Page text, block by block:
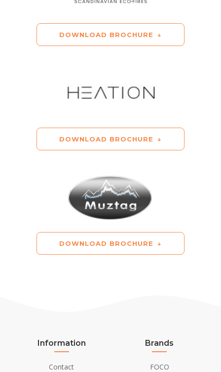
DOWNLOAD BROCHURE
DOWNLOAD BROCHURE
DOWNLOAD BROCHURE
Information
Contact
Brands
FOCO